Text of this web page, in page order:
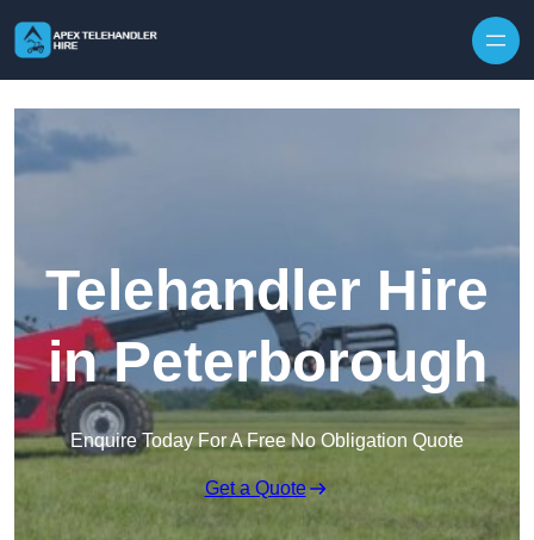
Telehandler Hire
in Peterborough
Enquire Today For A Free No Obligation Quote
Get a Quote